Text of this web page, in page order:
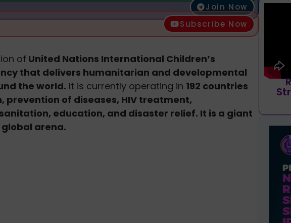
Join Now
Subscribe Now
of United Nations International Children’s
that delivers humanitarian and developmental
the world. It is currently operating in 192 countries
prevention of diseases, HIV treatment,
education, and disaster relief. It is a giant
arena.